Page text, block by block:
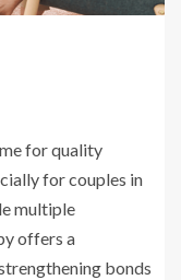
for quality
for couples in
multiple
offers a
bonds